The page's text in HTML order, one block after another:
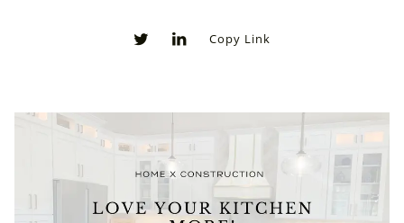
Copy Link